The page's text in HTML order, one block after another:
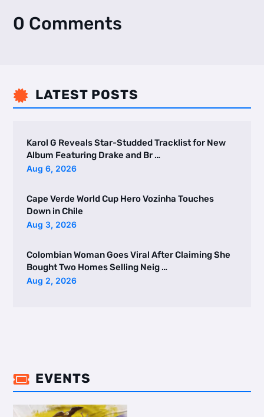
0 Comments
 LATEST POSTS
Karol G Reveals Star-Studded Tracklist for New
Album Featuring Drake and Br …
Aug 6, 2026
Cape Verde World Cup Hero Vozinha Touches
Down in Chile
Aug 3, 2026
Colombian Woman Goes Viral After Claiming She
Bought Two Homes Selling Neig …
Aug 2, 2026
 EVENTS